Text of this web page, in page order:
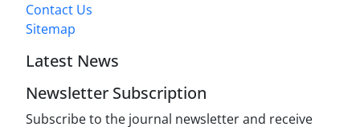
Contact Us
Sitemap
Latest News
Newsletter Subscription
Subscribe to the journal newsletter and receive